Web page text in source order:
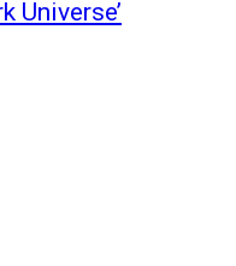
Universe’